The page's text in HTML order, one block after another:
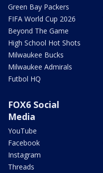
Green Bay Packers
FIFA World Cup 2026
Beyond The Game
High School Hot Shots
Milwaukee Bucks
Milwaukee Admirals
Futbol HQ
FOX6 Social
Media
YouTube
Facebook
Instagram
Threads